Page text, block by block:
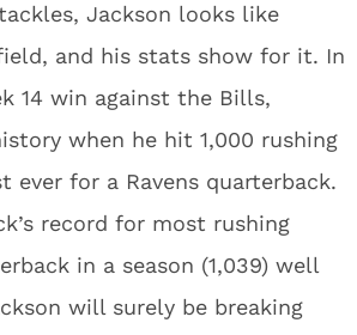
Jackson looks like
and his stats show for it. In
14 win against the Bills,
when he hit 1,000 rushing
ever for a Ravens quarterback.
record for most rushing
in a season (1,039) well
will surely be breaking